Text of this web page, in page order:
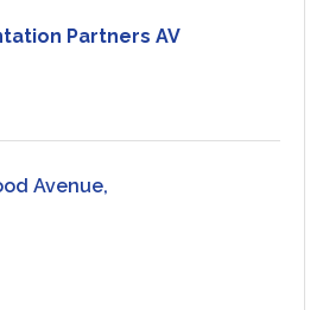
Partners AV
Avenue